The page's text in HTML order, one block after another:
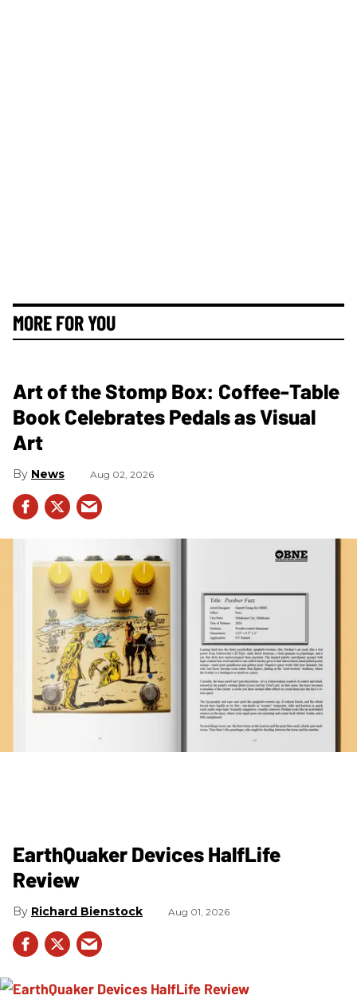
MORE FOR YOU
Art of the Stomp Box: Coffee-Table
Book Celebrates Pedals as Visual
Art
News Aug 02, 2026
EarthQuaker Devices HalfLife
Review
Richard Bienstock Aug 01, 2026